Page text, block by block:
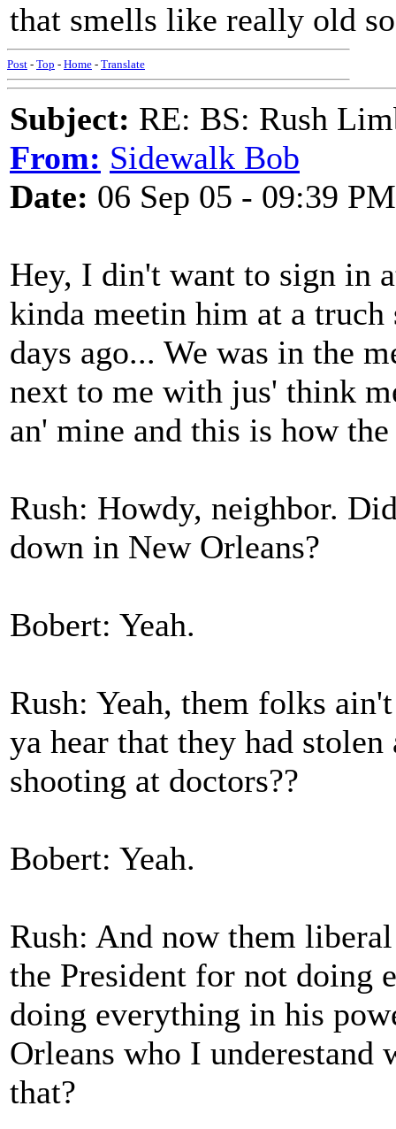
that smells like really old
Post - Top - Home - Translate
Subject: RE: BS: Rush
From: Sidewalk Bob
Date: 06 Sep 05 - 09:39 PM
Hey, I din't want to sign in
kinda meetin him at a
days ago... We was in the
next to me with jus' think
an' mine and this is how
Rush: Howdy, neighbor.
down in New Orleans?
Bobert: Yeah.
Rush: Yeah, them folks
ya hear that they had
shooting at doctors??
Bobert: Yeah.
Rush: And now them
the President for not doing
doing everything in his
Orleans who I underestand
that?